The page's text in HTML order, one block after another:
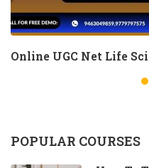
Online UGC Net Life
POPULAR COURSES